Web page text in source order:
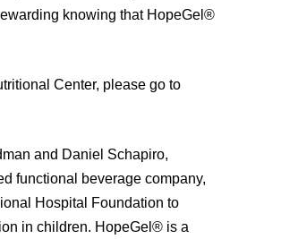
knowing that HopeGel®
Center, please go to
and Daniel Schapiro,
functional beverage company,
Hospital Foundation to
in children. HopeGel® is a